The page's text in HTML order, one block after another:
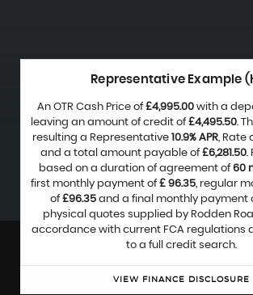
Representative Example
An OTR Cash Price of£4,995.00 with a
leaving an amount of credit of£4,495.50.
resulting a Representative 10.9% APR, Rate
and a total amount payable of£6,281.50.
based on a duration of agreement of60
first monthly payment of£ 96.35, regular
of£96.35 and a final monthly payment
physical quotes supplied by Rodden
accordance with current FCA regulations
to a full credit search.
VIEW FINANCE DISCLOSURE